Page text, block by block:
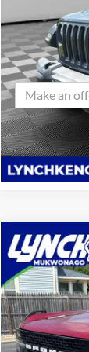
23,580 mi
Lynch Easy
2025Ford
Lynch Ford of
VIN:
Available For
Retail Price:
Lynch Easy
Compare